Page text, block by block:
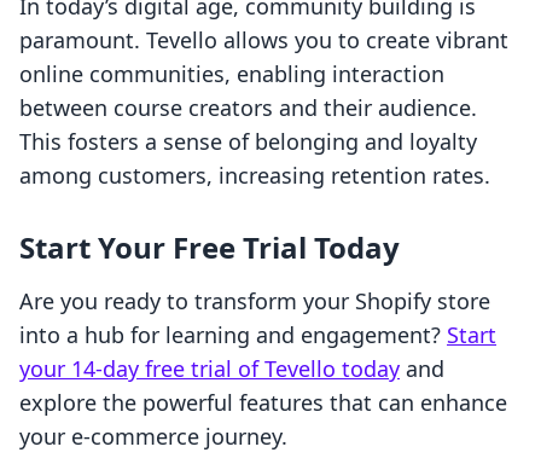
In today’s digital age, community building is
paramount. Tevello allows you to create vibrant
online communities, enabling interaction
between course creators and their audience.
This fosters a sense of belonging and loyalty
among customers, increasing retention rates.
Start Your Free Trial Today
Are you ready to transform your Shopify store
into a hub for learning and engagement? Start
your 14-day free trial of Tevello today and
explore the powerful features that can enhance
your e-commerce journey.